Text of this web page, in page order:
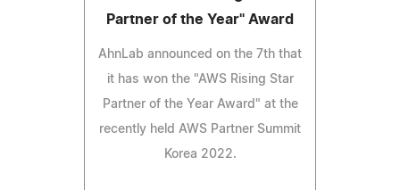
Partner of the Year" Award
AhnLab announced on the 7th that
it has won the "AWS Rising Star
Partner of the Year Award" at the
recently held AWS Partner Summit
Korea 2022.